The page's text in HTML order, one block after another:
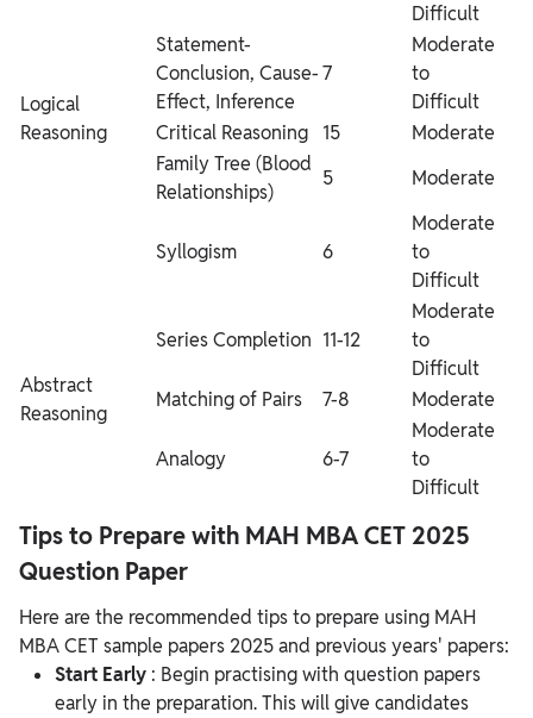
Logical
Reasoning
Difficult
Statement-
Conclusion, Cause-
Effect, Inference
7
Moderate
to
Difficult
Critical Reasoning
15
Moderate
Family Tree (Blood
Relationships)
5 Moderate
Syllogism 6
Moderate
to
Difficult
Abstract
Reasoning
Series Completion 11-12
Moderate
to
Difficult
Matching of Pairs
7-8 Moderate
Analogy 6-7
Moderate
to
Difficult
Tips to Prepare with MAH MBA CET 2025
Question Paper
Here are the recommended tips to prepare using MAH
MBA CET sample papers 2025 and previous years' papers:
Start Early : Begin practising with question papers
early in the preparation. This will give candidates